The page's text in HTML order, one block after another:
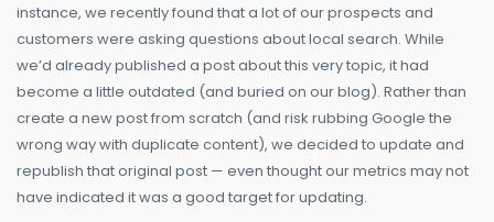
instance, we recently found that a lot of our prospects and
customers were asking questions about local search. While
we’d already published a post about this very topic, it had
become a little outdated (and buried on our blog). Rather than
create a new post from scratch (and risk rubbing Google the
wrong way with duplicate content), we decided to update and
republish that original post — even thought our metrics may not
have indicated it was a good target for updating.